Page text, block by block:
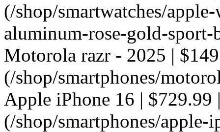
(/shop/smartwatches/
aluminum-rose-gold-
Motorola razr - 2025 |
(/shop/smartphones/
Apple iPhone 16 | $729.99
(/shop/smartphones/